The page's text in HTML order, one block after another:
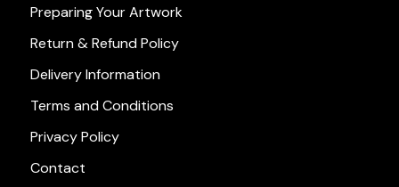
Preparing Your Artwork
Return & Refund Policy
Delivery Information
Terms and Conditions
Privacy Policy
Contact